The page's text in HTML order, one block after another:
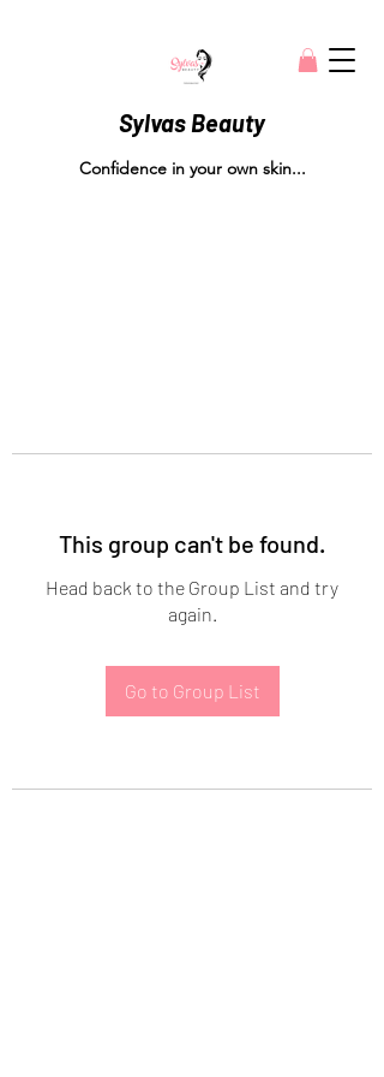
Sylvas Beauty
Confidence in your own skin...
This group can't be found.
Head back to the Group List and try
again.
Go to Group List